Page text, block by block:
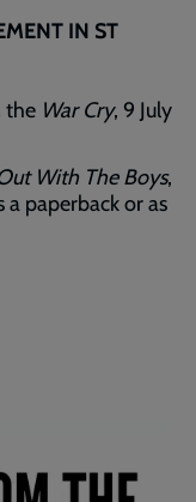
IN ST
the War Cry, 9 July
With The Boys,
a paperback or as